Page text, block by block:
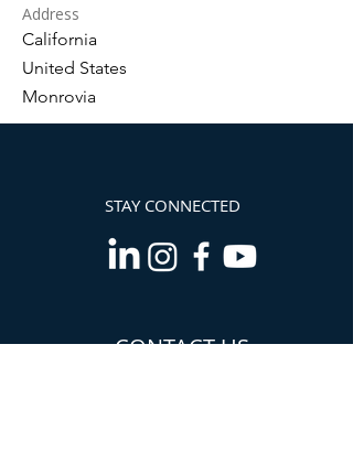
Address
California
United States
Monrovia
STAY CONNECTED
CONTACT US